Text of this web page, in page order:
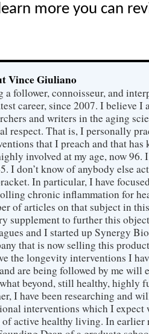
more you can
Vince Giuliano
a follower, connoisseur, and
career, since 2007. I believe I
and writers in the aging
respect. That is, I personally
that I preach and that has
involved at my age, now 96.
I don’t know of anybody else
In particular, I have
chronic inflammation for
of articles on that subject in
supplement to further this
and I started up Synergy
that is now selling this
the longevity interventions I
are being followed by me will
beyond, still healthy, highly
I have been researching and
interventions which I
of active healthy living. In earlier